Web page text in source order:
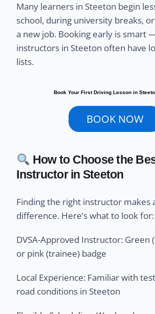
Many learners in Steeton begin
school, during university breaks,
a new job. Booking early is smart
instructors in Steeton often have
lists.
Book Your First Driving Lesson in
BOOK NOW
How to Choose the
Instructor in Steeton
Finding the right instructor makes
difference. Here’s what to look for:
DVSA-Approved Instructor: Green
or pink (trainee) badge
Local Experience: Familiar with
road conditions in Steeton